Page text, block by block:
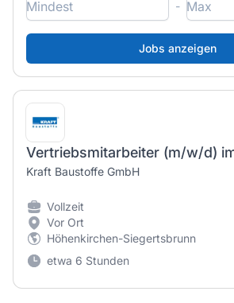
-
Kraft Baustoffe GmbH
Vollzeit
Vor Ort
Höhenkirchen-Siegertsbrunn
etwa 6 Stunden